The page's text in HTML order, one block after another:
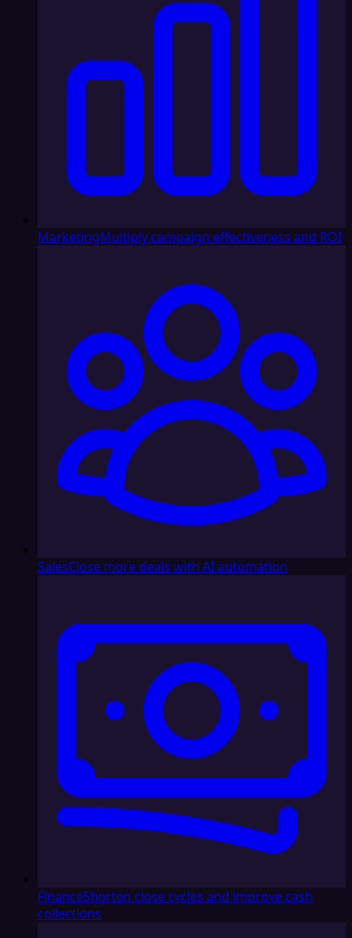
MarketingMultiply campaign effectiveness and ROI
SalesClose more deals with AI automation
FinanceShorten close cycles and improve cash
collections